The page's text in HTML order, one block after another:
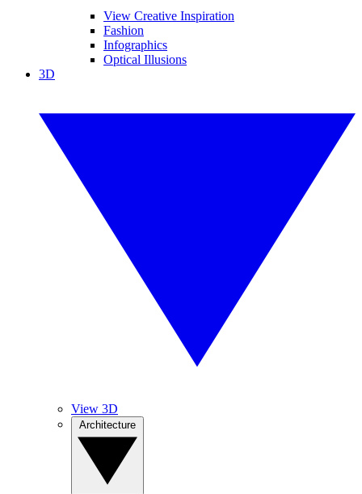
View Creative Inspiration
Fashion
Infographics
Optical Illusions
3D
View 3D